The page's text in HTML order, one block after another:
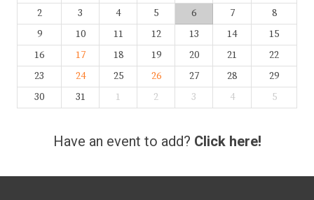
2
3 4 5 6 7
8
9
10 11 12 13 14
15
16
17 18 19 20 21
22
23
24 25 26 27 28
29
30
31 1 2 3 4 5
Have an event to add? Click here!